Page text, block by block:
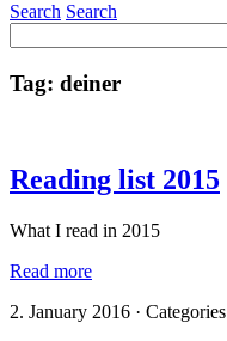
Search Search
for:
Tag: deiner
Reading list 2015
What I read in 2015
Read more
2. January 2016 · Categories